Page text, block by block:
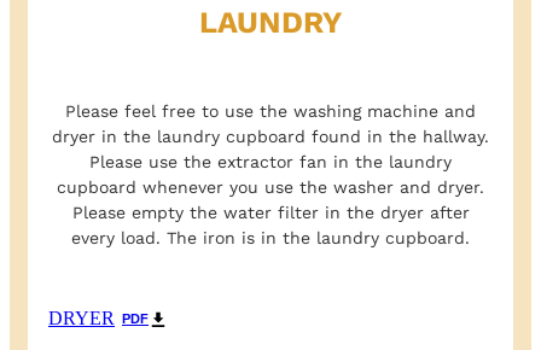
LAUNDRY
Please feel free to use the washing machine and
dryer in the laundry cupboard found in the hallway.
Please use the extractor fan in the laundry
cupboard whenever you use the washer and dryer.
Please empty the water filter in the dryer after
every load. The iron is in the laundry cupboard.
DRYER PDF